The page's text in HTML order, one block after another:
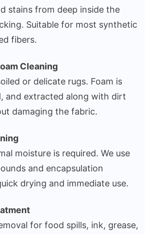
stains from deep inside the
Suitable for most synthetic
fibers.
Cleaning
or delicate rugs. Foam is
and extracted along with dirt
damaging the fabric.
moisture is required. We use
and encapsulation
drying and immediate use.
for food spills, ink, grease,